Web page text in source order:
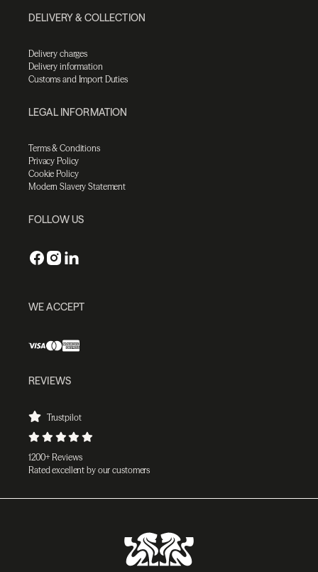
DELIVERY & COLLECTION
Delivery charges
Delivery information
Customs and Import Duties
LEGAL INFORMATION
Terms & Conditions
Privacy Policy
Cookie Policy
Modern Slavery Statement
FOLLOW US
WE ACCEPT
REVIEWS
Trustpilot
1200+ Reviews
Rated excellent by our customers